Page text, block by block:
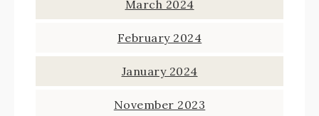
March 2024
February 2024
January 2024
November 2023